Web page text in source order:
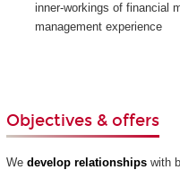
inner-workings of financial
management experience
Objectives & offers
We develop relationshipswith